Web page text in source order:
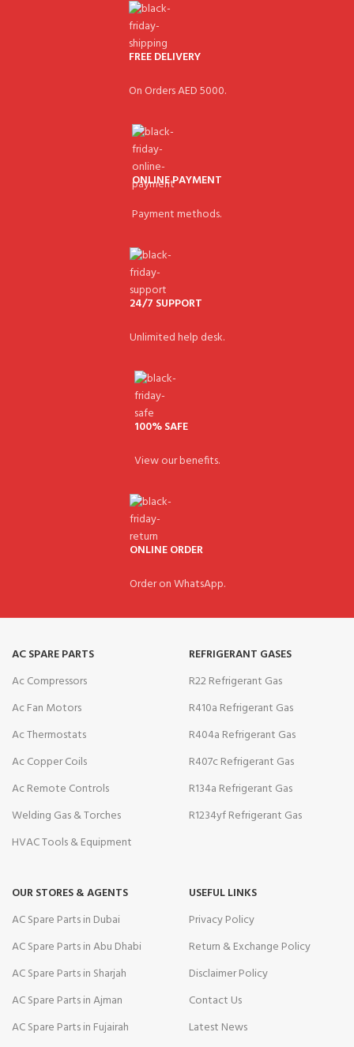
FREE DELIVERY
On Orders AED 5000.
ONLINE PAYMENT
Payment methods.
24/7 SUPPORT
Unlimited help desk.
100% SAFE
View our benefits.
ONLINE ORDER
Order on WhatsApp.
AC SPARE PARTS
Ac Compressors
Ac Fan Motors
Ac Thermostats
Ac Copper Coils
Ac Remote Controls
Welding Gas & Torches
HVAC Tools & Equipment
REFRIGERANT GASES
R22 Refrigerant Gas
R410a Refrigerant Gas
R404a Refrigerant Gas
R407c Refrigerant Gas
R134a Refrigerant Gas
R1234yf Refrigerant Gas
OUR STORES & AGENTS
AC Spare Parts in Dubai
AC Spare Parts in Abu Dhabi
AC Spare Parts in Sharjah
AC Spare Parts in Ajman
AC Spare Parts in Fujairah
USEFUL LINKS
Privacy Policy
Return & Exchange Policy
Disclaimer Policy
Contact Us
Latest News